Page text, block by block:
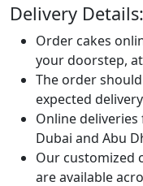
Delivery Details:
Order cakes
your doorstep,
The order
expected
Online deliveries
Dubai and Abu
Our customized
are available